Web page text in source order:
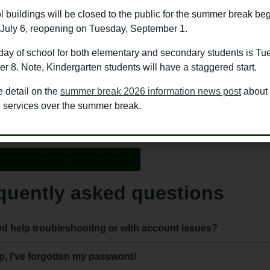
Cash Online platform allows parents/guardians to pay for
in a safe, quick and easy way. Items such as lunches, field
can also easily manage all of the items and
Cash Online, the information is secure and payments go
asked questions
help troubleshooting or with account issues?
I've forgotten my password!
buildings will be closed to the public for the summer break
6, reopening on Tuesday, September 1.
of school for both elementary and secondary students is
8. Note, Kindergarten students will have a staggered start.
detail on the summer break 2026 information news postabout
over the summer break.